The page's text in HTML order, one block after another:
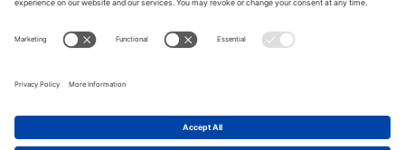
from scratch